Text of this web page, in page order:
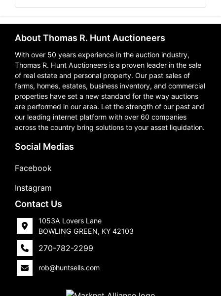
About Thomas R. Hunt Auctioneers
With over 50 years experience in the auction industry,
Thomas R. Hunt Auctioneers is a proven leader in the sale
of real estate and personal property. Our past sales of
farms, homes, estates, business inventory, and commercial
properties have set a new standard for the way auctions
are performed in our area. Let the strength of our past and
our leading internet platform with over 60 companies
across the country bring solutions to your asset liquidation.
Social Medias
Facebook
Instagram
Contact Us
1053A Lovers Lane
BOWLING GREEN, KY 42103
270-782-2299
rob@huntsells.com